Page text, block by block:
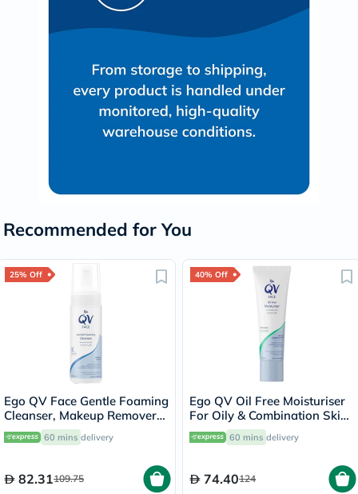
Recommended for You
25% Off
Ego QV Face Gentle Foaming
Cleanser, Makeup Remover
150ml 60 mins delivery
82.31109.75
40% Off
Ego QV Oil Free Moisturiser
For Oily & Combination Skin
75g
60 mins delivery
74.40124